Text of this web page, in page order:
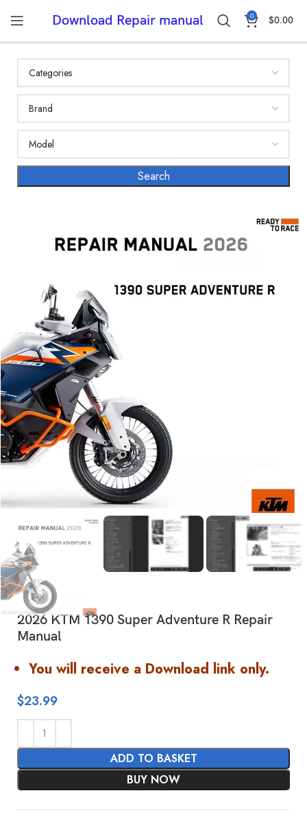
Download Repair manual 0 $0.00
2026 KTM 1390 Super Adventure R Repair
Manual
You will receive a Download link only.
$23.99
ADD TO BASKET
BUY NOW